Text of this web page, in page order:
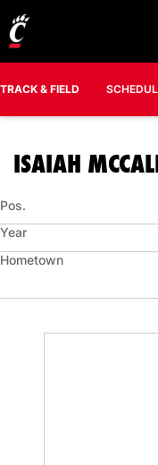
TRACK & FIELD
ISAIAH
Pos.
Year
Hometown